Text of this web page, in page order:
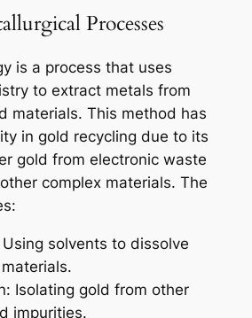
Processes
is a process that uses
to extract metals from
materials. This method has
in gold recycling due to its
gold from electronic waste
complex materials. The
solvents to dissolve
Isolating gold from other
impurities.